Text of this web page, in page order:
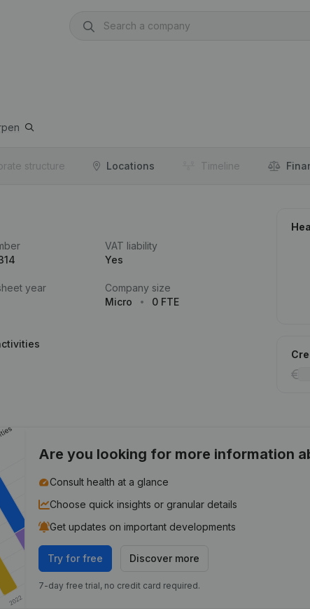
structure Locations Timeline
VAT liability
Yes
year
Company size
Micro
0 FTE
Are you looking for more information
Consult health at a glance
Choose quick insights or granular details
Get updates on important developments
Try for free Discover more
7-day free trial, no credit card required.